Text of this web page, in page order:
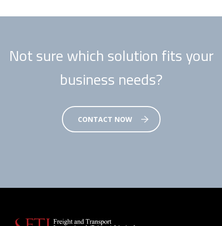
Not sure which solution fits your
business needs?
CONTACT NOW